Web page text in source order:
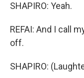
SHAPIRO: Yeah.
REFAI: And I call
off.
SHAPIRO: